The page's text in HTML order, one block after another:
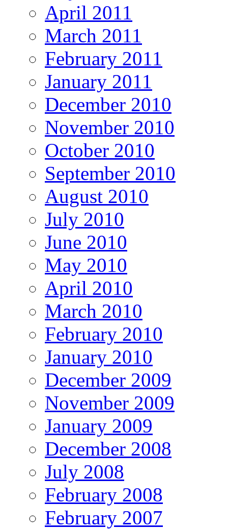
April 2011
March 2011
February 2011
January 2011
December 2010
November 2010
October 2010
September 2010
August 2010
July 2010
June 2010
May 2010
April 2010
March 2010
February 2010
January 2010
December 2009
November 2009
January 2009
December 2008
July 2008
February 2008
February 2007